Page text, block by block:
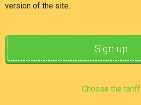
version of the site.
Sign up
Choose the tariff